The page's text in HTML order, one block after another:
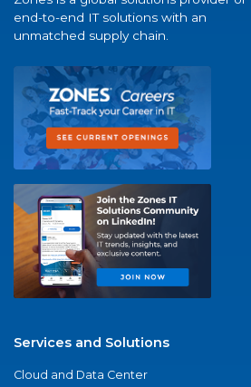
end-to-end IT solutions with an
unmatched supply chain.
Services and Solutions
Cloud and Data Center